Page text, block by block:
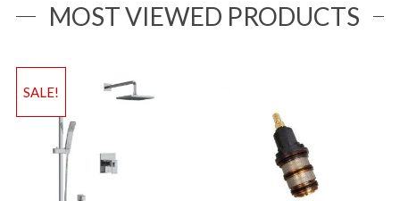
MOST VIEWED PRODUCTS
SALE!